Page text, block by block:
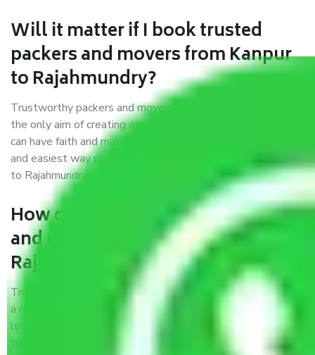
Will it matter if I book trusted
packers and movers from Kanpur
to Rajahmundry?
Trustworthy packers and movers were established with
the only aim of creating a reliable market where customers
can have faith and make their shift in the most hassle-free
and easiest way possible. As a Moving Company in Kanpur
to Rajahmundry, I trust quality and customer happiness.
How can we get a good packers
and movers Kanpur to
Rajahmundry?
Trustworthy packers and movers Kanpur to Rajahmundry is
a reputable relocation company with offices at strategic
locations, strong weather-resistant packing, and a highly
trained staff.